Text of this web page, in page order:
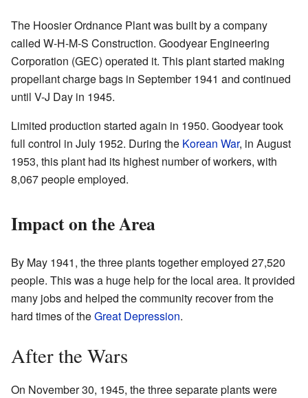
The Hoosier Ordnance Plant was built by a company
called W-H-M-S Construction. Goodyear Engineering
Corporation (GEC) operated it. This plant started making
propellant charge bags in September 1941 and continued
until V-J Day in 1945.
Limited production started again in 1950. Goodyear took
full control in July 1952. During the Korean War, in August
1953, this plant had its highest number of workers, with
8,067 people employed.
Impact on the Area
By May 1941, the three plants together employed 27,520
people. This was a huge help for the local area. It provided
many jobs and helped the community recover from the
hard times of theGreat Depression.
After the Wars
On November 30, 1945, the three separate plants were